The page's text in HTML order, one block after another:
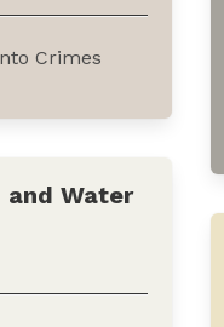
Crimes
useful,
across the
subject of art
and Water